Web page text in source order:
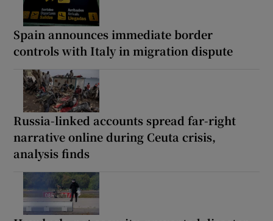
Spain announces immediate border
controls with Italy in migration dispute
Russia-linked accounts spread far-right
narrative online during Ceuta crisis,
analysis finds